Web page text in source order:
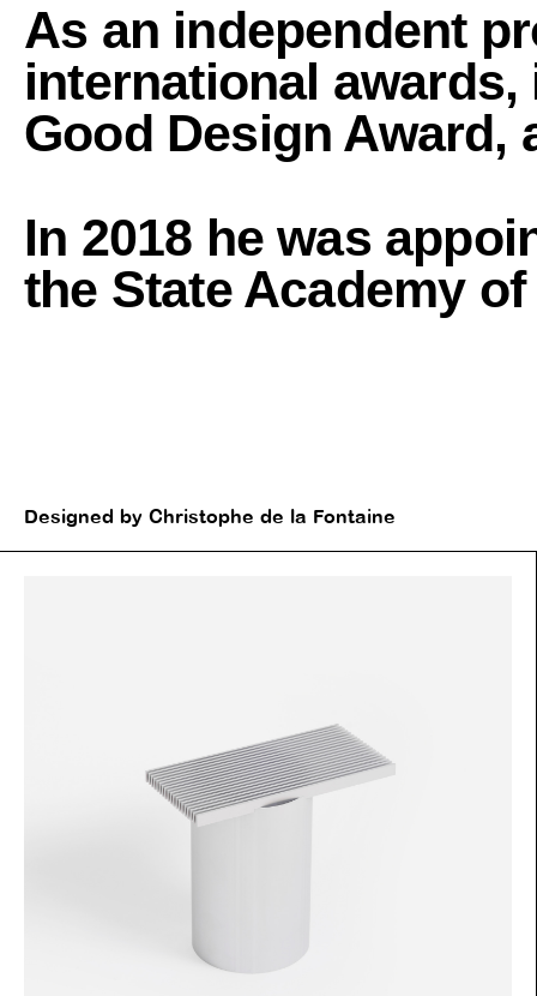
As an independent
international
Good Design Award,
In 2018 he was
the State Academy
Designed by Christophe de la Fontaine